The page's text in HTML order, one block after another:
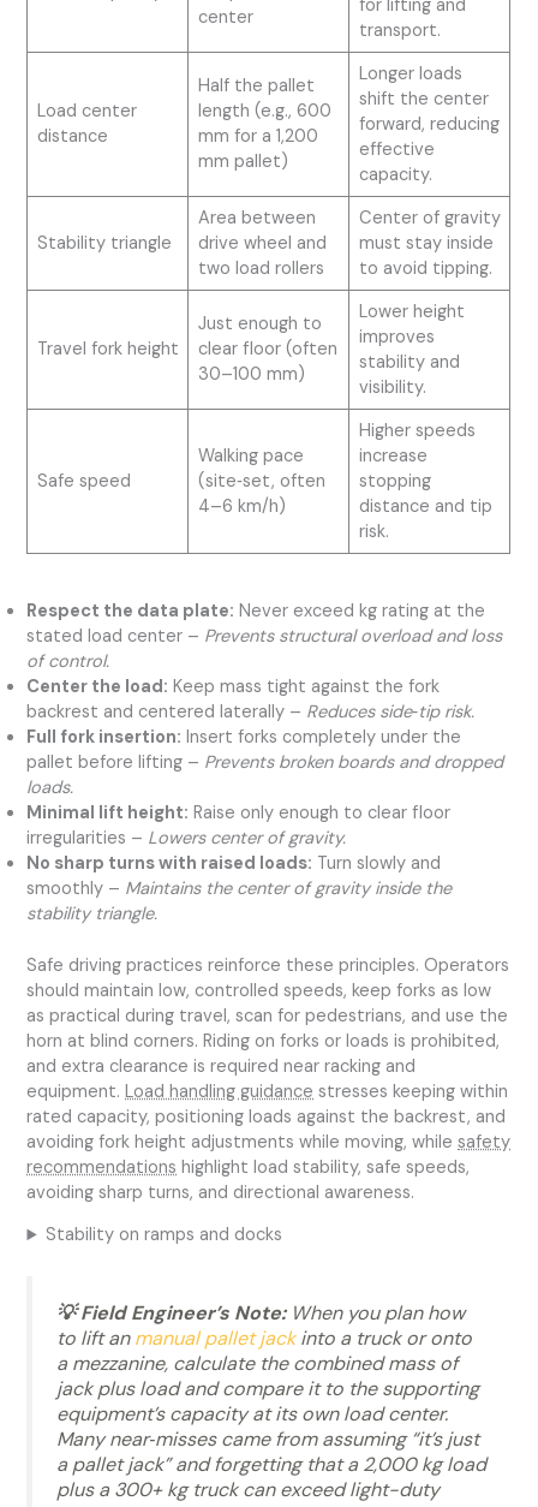
center
for lifting and
transport.
Load center
distance
Half the pallet
length (e.g., 600
mm for a 1,200
mm pallet)
Longer loads
shift the center
forward, reducing
effective
capacity.
Stability triangle
Area between
drive wheel and
two load rollers
Center of gravity
must stay inside
to avoid tipping.
Travel fork height
Just enough to
clear floor (often
30–100 mm)
Lower height
improves
stability and
visibility.
Safe speed
Walking pace
(site‑set, often
4–6 km/h)
Higher speeds
increase
stopping
distance and tip
risk.
Respect the data plate: Never exceed kg rating at the
stated load center – Prevents structural overload and loss
of control.
Center the load: Keep mass tight against the fork
backrest and centered laterally – Reduces side‑tip risk.
Full fork insertion: Insert forks completely under the
pallet before lifting – Prevents broken boards and dropped
loads.
Minimal lift height: Raise only enough to clear floor
irregularities – Lowers center of gravity.
No sharp turns with raised loads: Turn slowly and
smoothly – Maintains the center of gravity inside the
stability triangle.
Safe driving practices reinforce these principles. Operators
should maintain low, controlled speeds, keep forks as low
as practical during travel, scan for pedestrians, and use the
horn at blind corners. Riding on forks or loads is prohibited,
and extra clearance is required near racking and
equipment.Load handling guidance stresses keeping within
rated capacity, positioning loads against the backrest, and
avoiding fork height adjustments while moving, whilesafety
recommendations highlight load stability, safe speeds,
avoiding sharp turns, and directional awareness.
Stability on ramps and docks
💡 Field Engineer’s Note:When you plan how
to lift anmanual pallet jackinto a truck or onto
a mezzanine, calculate the combined mass of
jack plus load and compare it to the supporting
equipment’s capacity at its own load center.
Many near‑misses came from assuming “it’s just
a pallet jack” and forgetting that a 2,000 kg load
plus a 300+ kg truck can exceed light-duty